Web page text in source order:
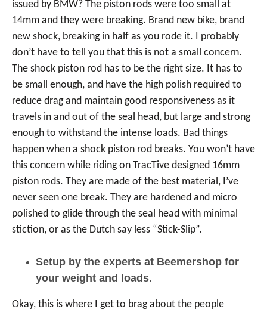
issued by BMW? The piston rods were too small at
14mm and they were breaking. Brand new bike, brand
new shock, breaking in half as you rode it. I probably
don’t have to tell you that this is not a small concern.
The shock piston rod has to be the right size. It has to
be small enough, and have the high polish required to
reduce drag and maintain good responsiveness as it
travels in and out of the seal head, but large and strong
enough to withstand the intense loads. Bad things
happen when a shock piston rod breaks. You won’t have
this concern while riding on TracTive designed 16mm
piston rods. They are made of the best material, I’ve
never seen one break. They are hardened and micro
polished to glide through the seal head with minimal
stiction, or as the Dutch say less “Stick-Slip”.
Setup by the experts at Beemershop for
your weight and loads.
Okay, this is where I get to brag about the people